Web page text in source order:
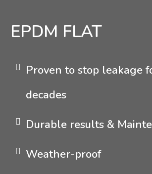
EPDM FLAT
Proven to stop leakage
decades
Durable results &
Weather-proof